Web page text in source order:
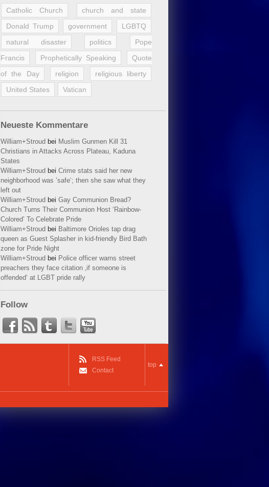
Catholic Church
church and state
Donald Trump
government
LGBTQ
natural disaster
politics
Pope
Francis
Prophetically Speaking
Quote
of the Day
religion
religious liberty
United States
Vatican
Neueste Kommentare
William+Stroud bei Muslim Gunmen Kill 31
Christians in Attacks Across Plateau, Kaduna
States
William+Stroud bei Crime stats said her new
neighborhood was ’safe‘; then she saw what they
left out
William+Stroud bei Gay Communion Bread?
Church Turns Their Communion Host ‘Rainbow-
Colored’ To Celebrate Pride
William+Stroud bei Baltimore Orioles tap drag
queen as Guest Splasher in kid-friendly Bird Bath
zone for Pride Night
William+Stroud bei Police officer warns street
preachers they face citation ‚if someone is
offended‘ at LGBT pride rally
Follow
RSS Feed
Contact
top